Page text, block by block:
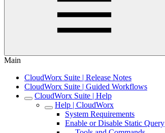
Main
CloudWorx Suite | Release Notes
CloudWorx Suite | Guided Workflows
CloudWorx Suite | Help
Help | CloudWorx
System Requirements
Enable or Disable Static Query